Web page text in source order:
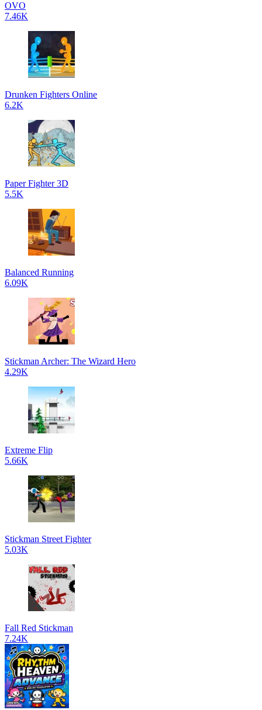
OVO
7.46K
Drunken Fighters Online
6.2K
Paper Fighter 3D
5.5K
Balanced Running
6.09K
Stickman Archer: The Wizard Hero
4.29K
Extreme Flip
5.66K
Stickman Street Fighter
5.03K
Fall Red Stickman
7.24K